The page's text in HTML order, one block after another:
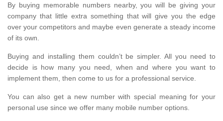
By buying memorable numbers nearby, you will be giving your
company that little extra something that will give you the edge
over your competitors and maybe even generate a steady income
of its own.
Buying and installing them couldn’t be simpler. All you need to
decide is how many you need, when and where you want to
implement them, then come to us for a professional service.
You can also get a new number with special meaning for your
personal use since we offer many mobile number options.